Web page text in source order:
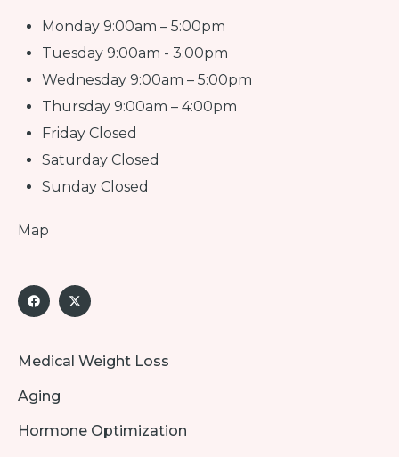
Monday 9:00am – 5:00pm
Tuesday 9:00am - 3:00pm
Wednesday 9:00am – 5:00pm
Thursday 9:00am – 4:00pm
Friday Closed
Saturday Closed
Sunday Closed
Map
Medical Weight Loss
Aging
Hormone Optimization